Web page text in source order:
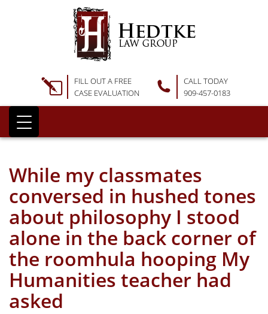
FILL OUT A FREE
CASE EVALUATION
CALL TODAY
909-457-0183
While my classmates
conversed in hushed tones
about philosophy I stood
alone in the back corner of
the roomhula hooping My
Humanities teacher had
asked